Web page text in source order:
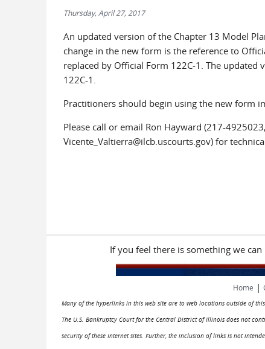
Thursday, April 27, 2017
An updated version of the Chapter 13 Model
change in the new form is the reference to
replaced by Official Form 122C-1. The
122C-1.
Practitioners should begin using the new form
Please call or email Ron Hayward (217-
Vicente_Valtierra@ilcb.uscourts.gov) for
If you feel there is something we
Home |
Many of the hyperlinks in this web site are to web locations outside of
The U.S. Bankruptcy Court for the Central District of Illinois does not
security of these Internet sites. Further, the inclusion of links is not